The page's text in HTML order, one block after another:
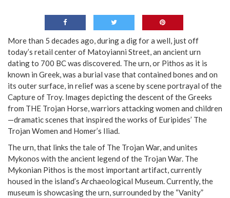
More than 5 decades ago, during a dig for a well, just off
today’s retail center of Matoyianni Street, an ancient urn
dating to 700 BC was discovered. The urn, or Pithos as it is
known in Greek, was a burial vase that contained bones and on
its outer surface, in relief was a scene by scene portrayal of the
Capture of Troy. Images depicting the descent of the Greeks
from THE Trojan Horse, warriors attacking women and children
—dramatic scenes that inspired the works of Euripides’ The
Trojan Women and Homer’s Iliad.
The urn, that links the tale of The Trojan War, and unites
Mykonos with the ancient legend of the Trojan War. The
Mykonian Pithos is the most important artifact, currently
housed in the island’s Archaeological Museum. Currently, the
museum is showcasing the urn, surrounded by the “Vanity”